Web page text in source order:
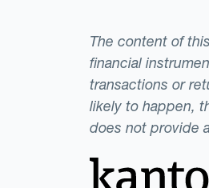
The content of
financial
transactions or
likely to happen,
does not provide